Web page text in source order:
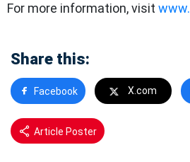
For more information, visit
Share this:
Facebook X.com
Article Poster